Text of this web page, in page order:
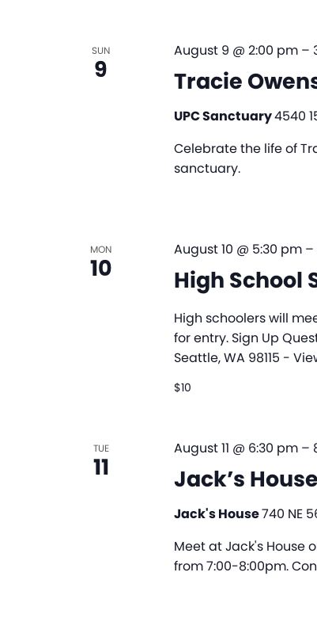
SUN
9 Tracie
August 9 @ 2:00 pm–
UPC Sanctuary4540
Celebrate the life of
sanctuary.
MON
10 High School
August 10 @ 5:30 pm–
High schoolers will
for entry. Sign Up
Seattle, WA 98115 -
$10
TUE
11 Jack’s
August 11 @ 6:30 pm–
Jack's House740 NE
Meet at Jack's House
from 7:00-8:00pm.